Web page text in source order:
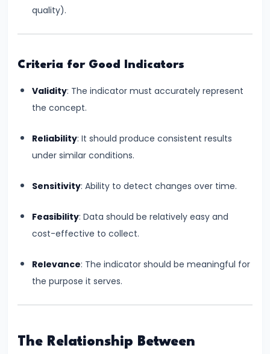
Bearing
#24
Concepts:
GNP,
NNP,
Measuring
National
Production,
Expenditure
quality).
Criteria for Good Indicators
Validity: The indicator must accurately represent
the concept.
Reliability: It should produce consistent results
under similar conditions.
Sensitivity: Ability to detect changes over time.
Feasibility: Data should be relatively easy and
cost-effective to collect.
Relevance: The indicator should be meaningful for
the purpose it serves.
The Relationship Between